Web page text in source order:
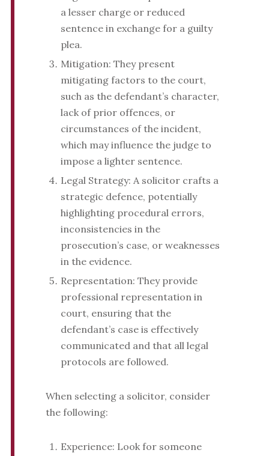
a lesser charge or reduced
sentence in exchange for a guilty
plea.
Mitigation: They present
mitigating factors to the court,
such as the defendant’s character,
lack of prior offences, or
circumstances of the incident,
which may influence the judge to
impose a lighter sentence.
Legal Strategy: A solicitor crafts a
strategic defence, potentially
highlighting procedural errors,
inconsistencies in the
prosecution’s case, or weaknesses
in the evidence.
Representation: They provide
professional representation in
court, ensuring that the
defendant’s case is effectively
communicated and that all legal
protocols are followed.
When selecting a solicitor, consider
the following:
Experience: Look for someone